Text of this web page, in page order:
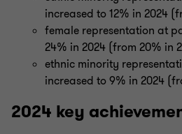
increased to 12% in 2024
female representation at
24% in 2024 (from 20% in
ethnic minority
increased to 9% in 2024
2024 key